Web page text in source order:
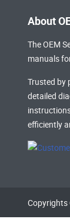
About
The OEM
manuals
Trusted by
detailed
efficiently
Copyrights